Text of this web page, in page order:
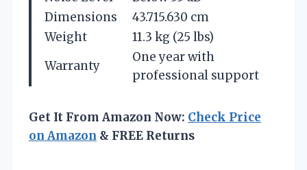
Dimensions
43.715.630 cm
Weight
11.3 kg (25 lbs)
Warranty
One year with
professional support
Get It From Amazon Now: Check Price
on Amazon & FREE Returns